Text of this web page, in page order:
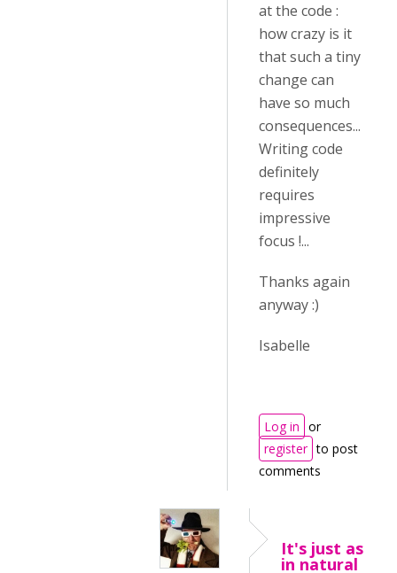
at the code :
how crazy is it
that such a tiny
change can
have so much
consequences...
Writing code
definitely
requires
impressive
focus !...
Thanks again
anyway :)
Isabelle
Log in or
register to post
comments
It's just as
in natural